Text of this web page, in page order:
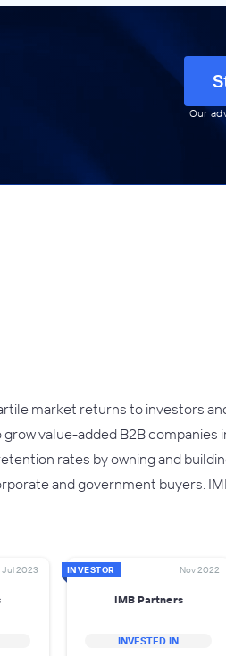
Our
market returns to investors
value-added B2B
rates by owning and
and government buyers.
Jul 2023 INVESTOR Nov 2022
IMB Partners
INVESTED IN